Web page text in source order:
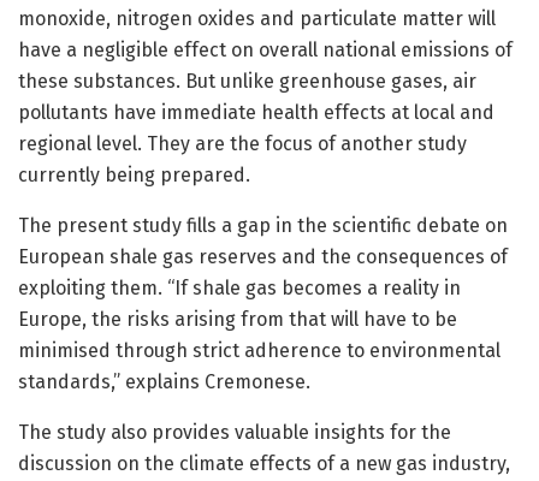
monoxide, nitrogen oxides and particulate matter will
have a negligible effect on overall national emissions of
these substances. But unlike greenhouse gases, air
pollutants have immediate health effects at local and
regional level. They are the focus of another study
currently being prepared.
The present study fills a gap in the scientific debate on
European shale gas reserves and the consequences of
exploiting them. “If shale gas becomes a reality in
Europe, the risks arising from that will have to be
minimised through strict adherence to environmental
standards,” explains Cremonese.
The study also provides valuable insights for the
discussion on the climate effects of a new gas industry,